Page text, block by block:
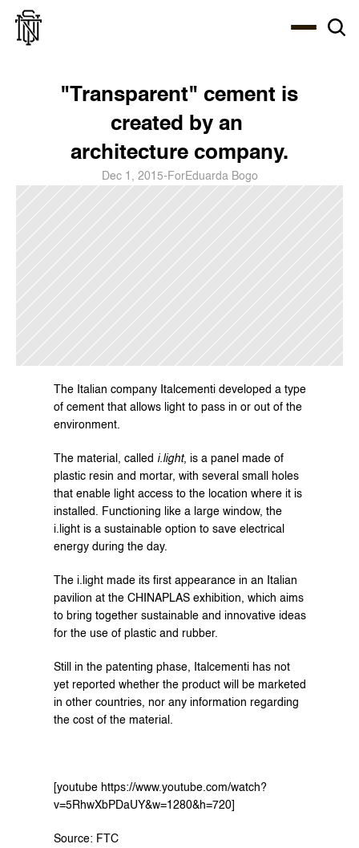
"Transparent" cement is
created by an
architecture company.
Dec 1, 2015- ForEduarda Bogo
The Italian company Italcementi developed a type
of cement that allows light to pass in or out of the
environment.
The material, called i.light, is a panel made of
plastic resin and mortar, with several small holes
that enable light access to the location where it is
installed. Functioning like a large window, the
i.light is a sustainable option to save electrical
energy during the day.
The i.light made its first appearance in an Italian
pavilion at the CHINAPLAS exhibition, which aims
to bring together sustainable and innovative ideas
for the use of plastic and rubber.
Still in the patenting phase, Italcementi has not
yet reported whether the product will be marketed
in other countries, nor any information regarding
the cost of the material.
[youtube https://www.youtube.com/watch?
v=5RhwXbPDaUY&w=1280&h=720]
Source: FTC